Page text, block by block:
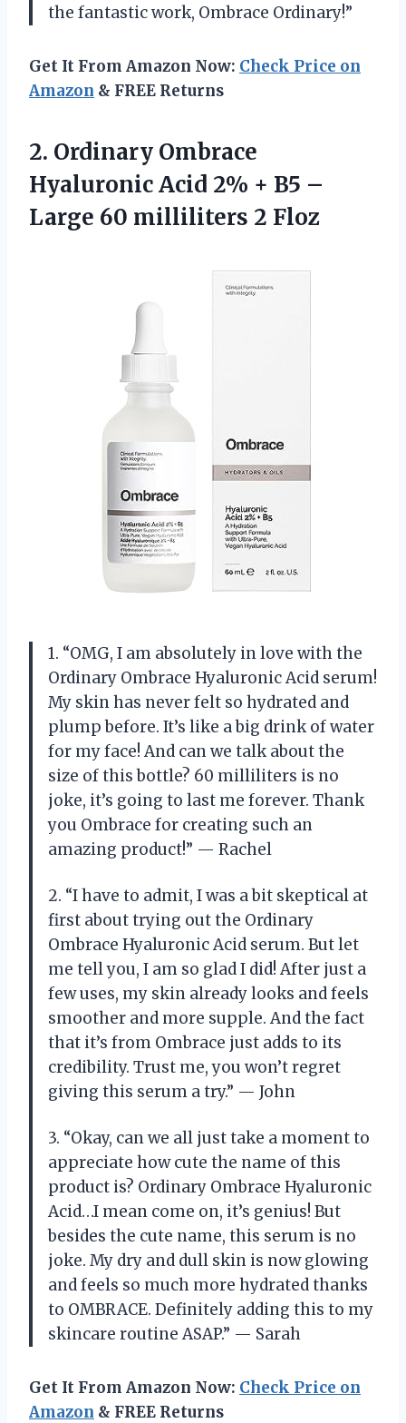
the fantastic work, Ombrace Ordinary!”
Get It From Amazon Now: Check Price on
Amazon & FREE Returns
2. Ordinary Ombrace
HyaluronicAcid 2% + B5 –
Large 60 milliliters 2 Floz
1. “OMG, I am absolutely in love with the
Ordinary Ombrace Hyaluronic Acid serum!
My skin has never felt so hydrated and
plump before. It’s like a big drink of water
for my face! And can we talk about the
size of this bottle? 60 milliliters is no
joke, it’s going to last me forever. Thank
you Ombrace for creating such an
amazing product!” — Rachel
2. “I have to admit, I was a bit skeptical at
first about trying out the Ordinary
Ombrace Hyaluronic Acid serum. But let
me tell you, I am so glad I did! After just a
few uses, my skin already looks and feels
smoother and more supple. And the fact
that it’s from Ombrace just adds to its
credibility. Trust me, you won’t regret
giving this serum a try.” — John
3. “Okay, can we all just take a moment to
appreciate how cute the name of this
product is? Ordinary Ombrace Hyaluronic
Acid…I mean come on, it’s genius! But
besides the cute name, this serum is no
joke. My dry and dull skin is now glowing
and feels so much more hydrated thanks
to OMBRACE. Definitely adding this to my
skincare routine ASAP.” — Sarah
Get It From Amazon Now: Check Price on
Amazon & FREE Returns